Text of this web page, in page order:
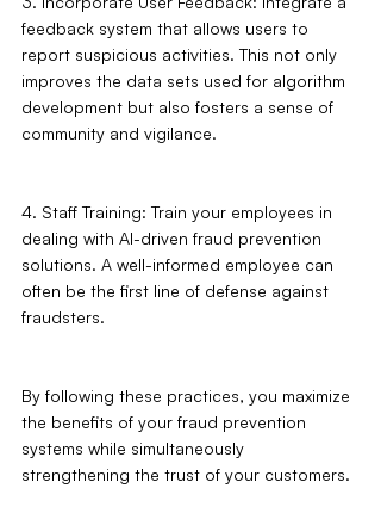
feedback system that allows users to
report suspicious activities. This not only
improves the data sets used for algorithm
development but also fosters a sense of
community and vigilance.
4. Staff Training: Train your employees in
dealing with AI-driven fraud prevention
solutions. A well-informed employee can
often be the first line of defense against
fraudsters.
By following these practices, you maximize
the benefits of your fraud prevention
systems while simultaneously
strengthening the trust of your customers.